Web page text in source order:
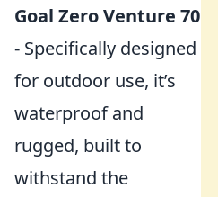
Goal Zero Venture 70
- Specifically designed
for outdoor use, it’s
waterproof and
rugged, built to
withstand the